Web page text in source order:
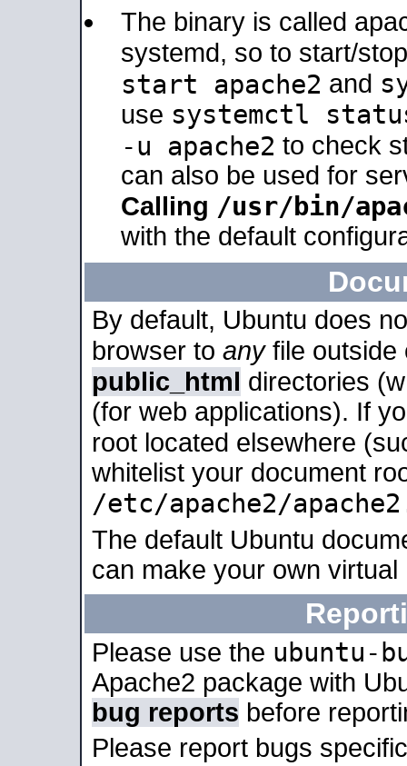
The binary is called
systemd, so to start/
start apache2 and
use systemctl
-u apache2 to check
can also be used for
Calling /usr/bin/
with the default
By default, Ubuntu does
browser to anyfile outside
public_html directories
(for web applications). If
root located elsewhere
whitelist your document
/etc/apache2/
The default Ubuntu
can make your own
Please use the ubuntu-
Apache2 package with
bug reports before
Please report bugs